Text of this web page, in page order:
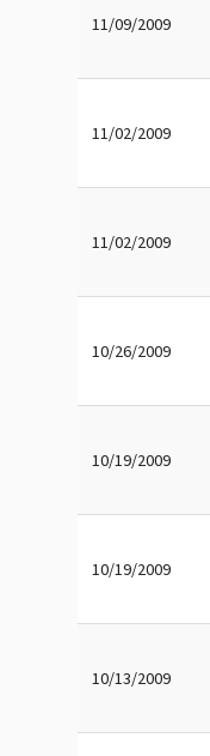
11/09/2009
11/02/2009
11/02/2009
10/26/2009
10/19/2009
10/19/2009
10/13/2009